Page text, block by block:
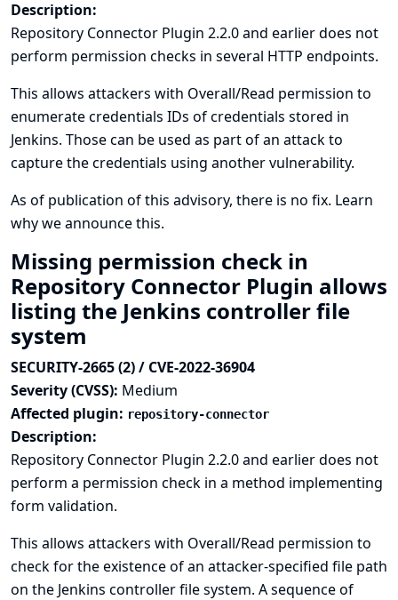
Description:
Repository Connector Plugin 2.2.0 and earlier does not
perform permission checks in several HTTP endpoints.
This allows attackers with Overall/Read permission to
enumerate credentials IDs of credentials stored in
Jenkins. Those can be used as part of an attack to
capture the credentials using another vulnerability.
As of publication of this advisory, there is no fix. Learn
why we announce this.
Missing permission check in
Repository Connector Plugin allows
listing the Jenkins controller file
system
SECURITY-2665 (2) / CVE-2022-36904
Severity (CVSS): Medium
Affected plugin: repository-connector
Description:
Repository Connector Plugin 2.2.0 and earlier does not
perform a permission check in a method implementing
form validation.
This allows attackers with Overall/Read permission to
check for the existence of an attacker-specified file path
on the Jenkins controller file system. A sequence of